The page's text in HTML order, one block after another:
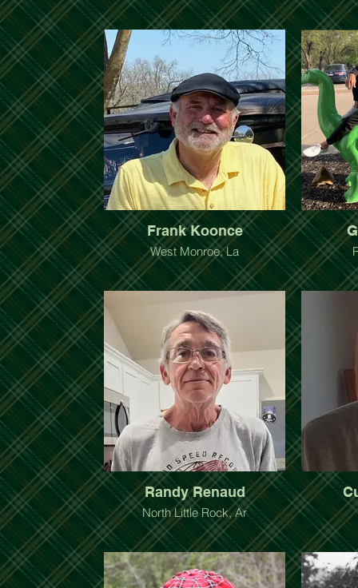
Frank Koonce
West Monroe, La
Randy Renaud
North Little Rock, Ar